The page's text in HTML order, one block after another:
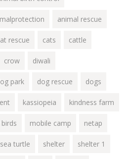
animal rescue
rescue cats cattle
crow diwali
park dog rescue dogs
kassiopeia kindness farm
mobile camp netap
sea turtle shelter shelter 1